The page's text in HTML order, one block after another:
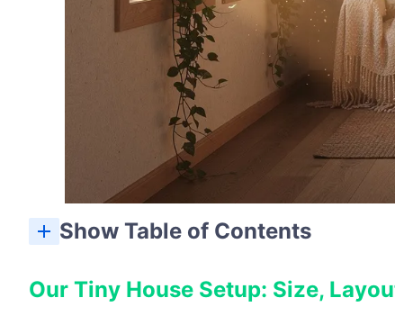
Show Table of Contents
Our Tiny House Setup: Size,